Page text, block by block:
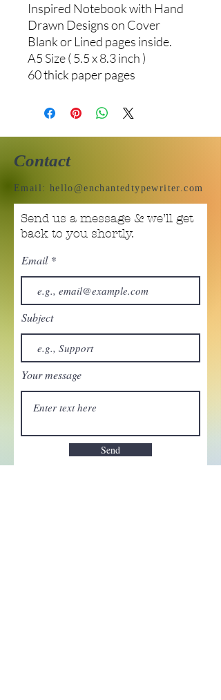
Inspired Notebook with Hand
Drawn Designs on Cover
Blank or Lined pages inside.
A5 Size ( 5.5 x 8.3 inch )
60 thick paper pages
Contact
Email: hello@enchantedtypewriter.com
Send us a message & we’ll get
back to you shortly.
Email
Subject
Your message
Send